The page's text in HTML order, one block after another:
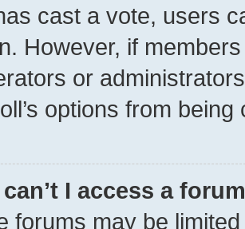
cast a vote, users
However, if
or
options from
I access a
forums may be